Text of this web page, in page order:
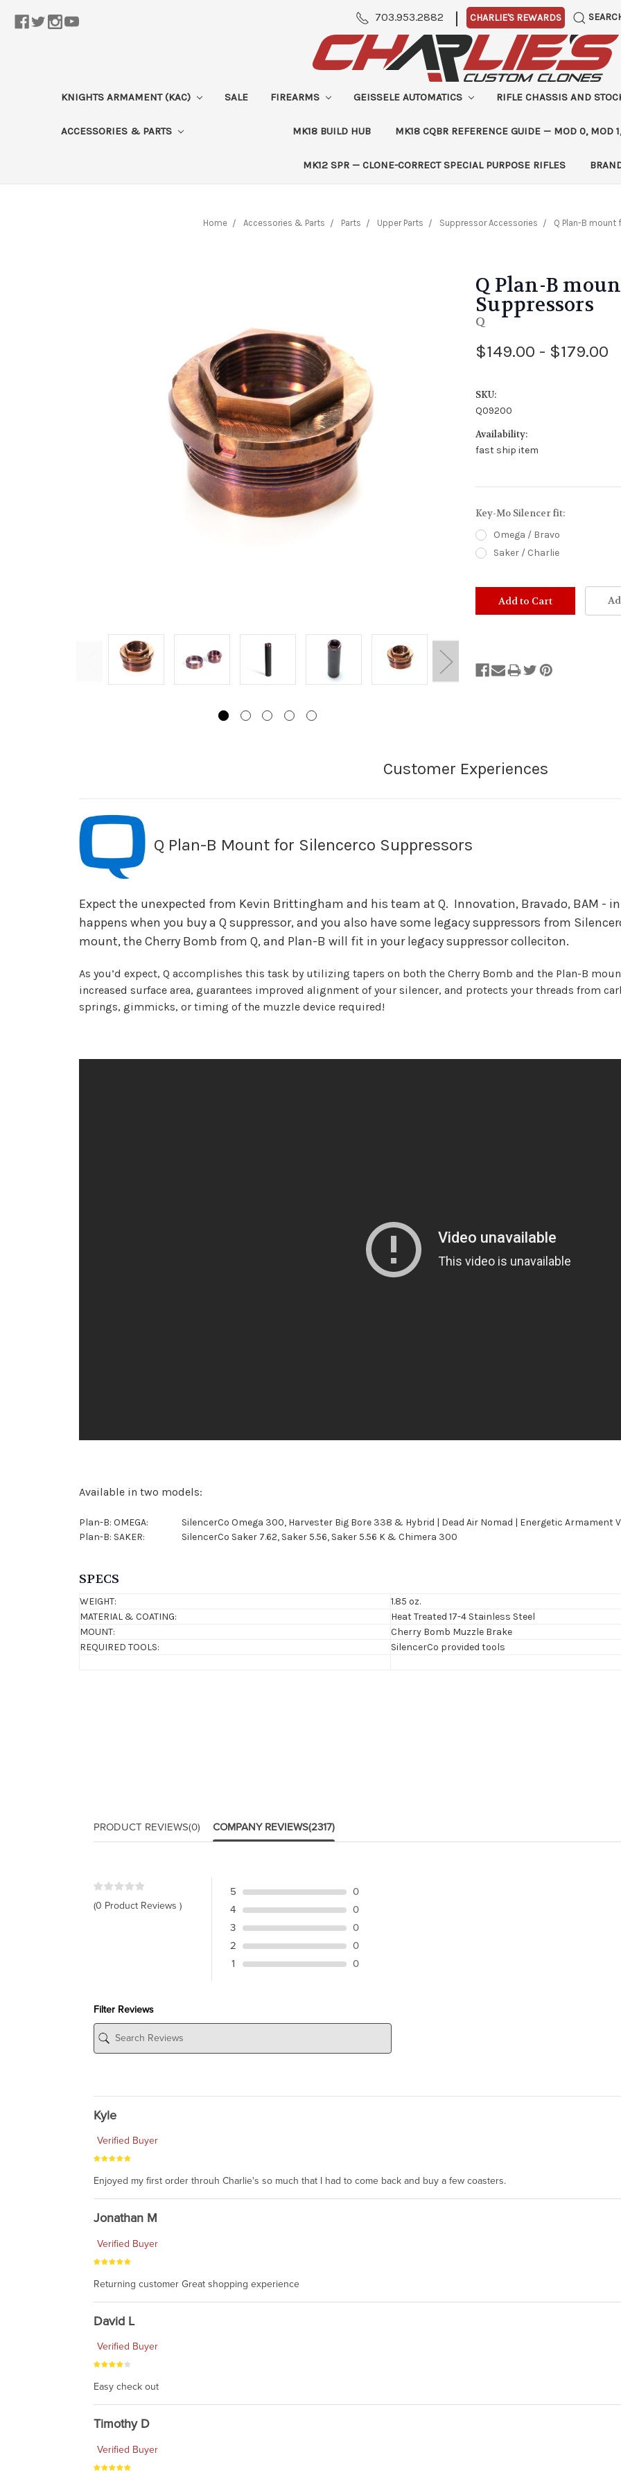
703.953.2882 | CHARLIE'S REWARDS
KNIGHTS ARMAMENT (KAC) SALE FIREARMS GEISSELE AUTOMATICS RIFLE CHASSIS AND
ACCESSORIES & PARTS MK18 BUILD HUB MK18 CQBR REFERENCE GUIDE — MOD 0, MOD
MK12 SPR — CLONE-CORRECT SPECIAL PURPOSE RIFLES
Home Accessories & Parts Parts Upper Parts Suppressor Accessories Q Plan-B
Q Plan-B
Suppressors
Q
$149.00 - $179.00
SKU:
Q09200
Availability:
fast ship item
Key-Mo Silencer fit:
Omega / Bravo
Saker / Charlie
Status:
Q Plan-B Mount for Silencerco Suppressors
Expect the unexpected from Kevin Brittingham and his team at Q. Innovation, Bravado, BAM -
happens when you buy a Q suppressor, and you also have some legacy suppressors from
mount, the Cherry Bomb from Q, and Plan-B will fit in your legacy suppressor colleciton.
As you’d expect, Q accomplishes this task by utilizing tapers on both the Cherry Bomb and the Plan-B
increased surface area, guarantees improved alignment of your silencer, and protects your threads from
springs, gimmicks, or timing of the muzzle device required!
Available in two models:
Plan-B: OMEGA:
SilencerCo Omega 300, Harvester Big Bore 338 & Hybrid | Dead Air Nomad | Energetic Armament
Plan-B: SAKER:
SilencerCo Saker 7.62, Saker 5.56, Saker 5.56 K & Chimera 300
SPECS
WEIGHT:
1.85 oz.
MATERIAL & COATING:
Heat Treated 17-4 Stainless Steel
MOUNT:
Cherry Bomb Muzzle Brake
REQUIRED TOOLS:
SilencerCo provided tools
PRODUCT REVIEWS(0) COMPANY REVIEWS(2317)
(0 Product Reviews )
5
0
4
0
3
0
2
0
1
0
Filter Reviews
Kyle
Verified Buyer
Enjoyed my first order throuh Charlie's so much that I had to come back and buy a few coasters.
Jonathan M
Verified Buyer
Returning customer Great shopping experience
David L
Verified Buyer
Easy check out
Timothy D
Verified Buyer